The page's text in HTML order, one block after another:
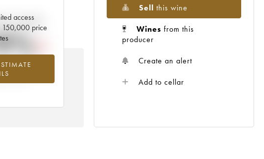
access
150,000 price
estimate
vintage from
to 2025
Sell this wine
Wines from this
producer
Create an alert
Add to cellar